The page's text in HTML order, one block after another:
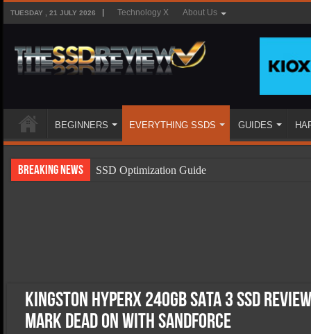
TUESDAY , 21 JULY 2026 Technology X About Us
BEGINNERS EVERYTHING SSDS GUIDES
Breaking News
SSD Optimization Guide
SSD Performance and Purchase
Kingston HyperX 240GB SATA 3 SSD
Mark Dead On With SandForce